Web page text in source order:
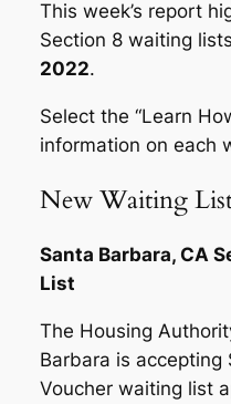
This week’s report
Section 8 waiting
2022.
Select the “Learn
information on each
New Waiting
Santa Barbara, CA
List
The Housing
Barbara is accepting
Voucher waiting list